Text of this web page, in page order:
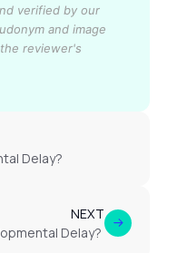
verified by our
and image
reviewer's
Delay?
NEXT
Delay?